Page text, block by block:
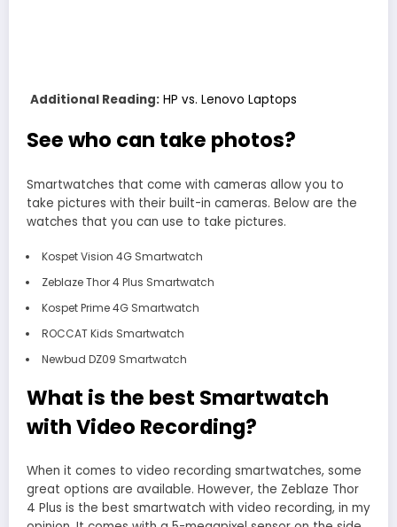
Additional Reading: HP vs. Lenovo Laptops
See who can take photos?
Smartwatches that come with cameras allow you to
take pictures with their built-in cameras. Below are the
watches that you can use to take pictures.
Kospet Vision 4G Smartwatch
Zeblaze Thor 4 Plus Smartwatch
Kospet Prime 4G Smartwatch
ROCCAT Kids Smartwatch
Newbud DZ09 Smartwatch
What is the best Smartwatch
with Video Recording?
When it comes to video recording smartwatches, some
great options are available. However, the Zeblaze Thor
4 Plus is the best smartwatch with video recording, in my